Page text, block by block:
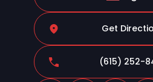
Get
(615) 252-